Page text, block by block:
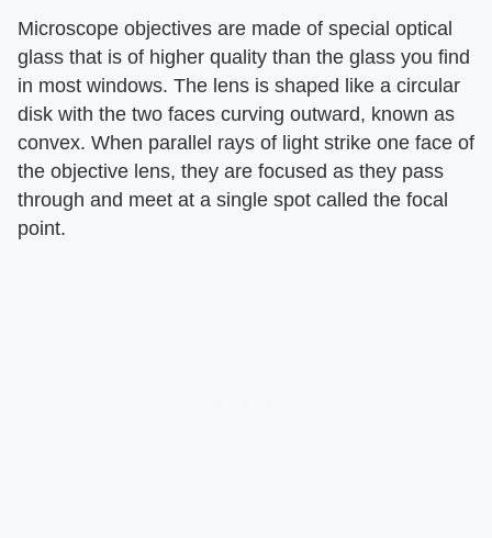
Microscope objectives are made of special optical
glass that is of higher quality than the glass you find
in most windows. The lens is shaped like a circular
disk with the two faces curving outward, known as
convex. When parallel rays of light strike one face of
the objective lens, they are focused as they pass
through and meet at a single spot called the focal
point.